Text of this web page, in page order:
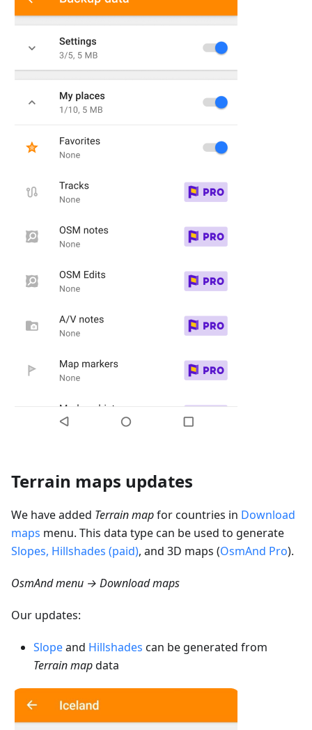
Terrain maps updates
We have added Terrain mapfor countries in Download
maps menu. This data type can be used to generate
Slopes, Hillshades (paid), and 3D maps (OsmAnd Pro).
OsmAnd menu → Download maps
Our updates:
Slopeand Hillshades can be generated from
Terrain mapdata